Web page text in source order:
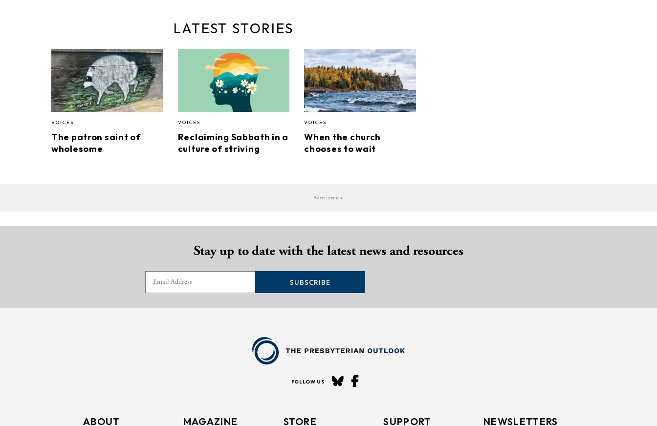
LATEST STORIES
VOICES
The patron saint of
wholesome
VOICES
Reclaiming Sabbath in a
culture of striving
VOICES
When the church
chooses to wait
Advertisement
Stay up to date with the latest news and resources
SUBSCRIBE
FOLLOW US
ABOUT MAGAZINE STORE SUPPORT NEWSLETTERS